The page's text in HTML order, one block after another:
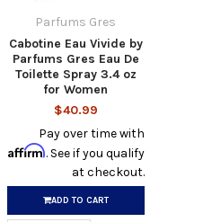
Parfums Gres
Cabotine Eau Vivide by
Parfums Gres Eau De
Toilette Spray 3.4 oz
for Women
$40.99
Pay over time with
Affirm. See if you qualify
at checkout.
ADD TO CART